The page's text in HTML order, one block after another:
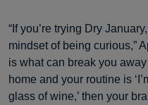
“If you’re trying Dry
mindset of being curious,”
is what can break you
home and your routine is
glass of wine,’ then your